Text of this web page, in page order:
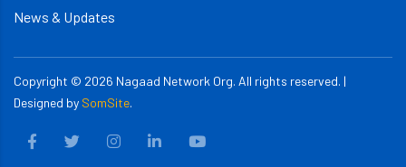
News & Updates
Copyright © 2026 Nagaad Network Org. All rights reserved. |
Designed by SomSite.